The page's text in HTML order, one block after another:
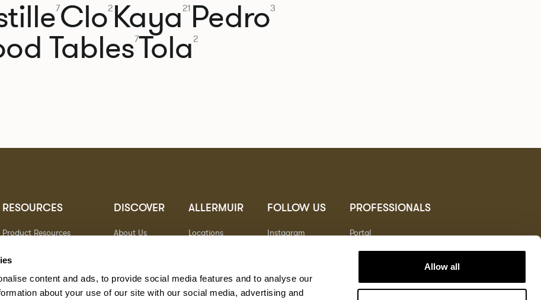
content and ads, to provide social media features and to analyse our
about your use of our site with our social media, advertising and
Allow all
7Clo2Kaya21 Pedro3
Tables7Tola2
RESOURCES
Product Resources
Documents
FAQs
Georgia State Contract
DISCOVER
About Us
Case Studies
ALLERMUIR
Locations
FOLLOW US
Instagram
PROFESSIONALS
Portal